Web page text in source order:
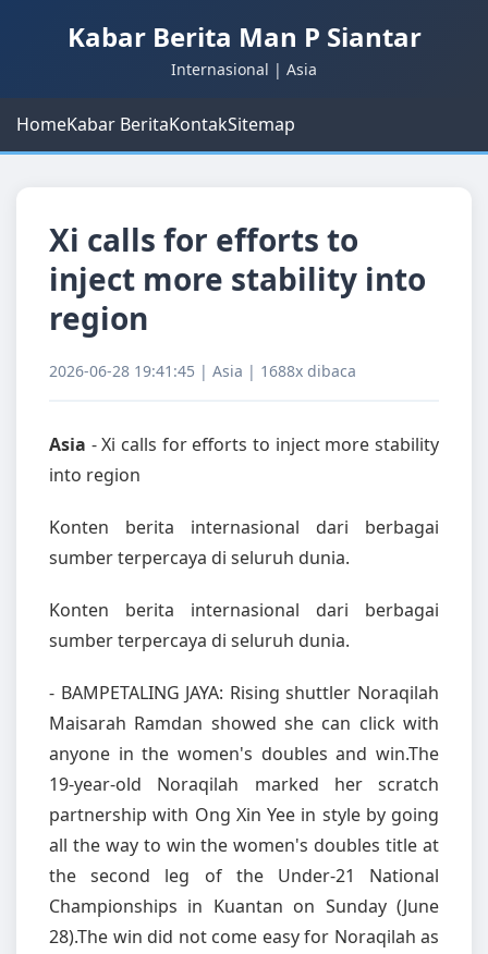
Kabar Berita Man P Siantar
Internasional | Asia
HomeKabar BeritaKontakSitemap
Xi calls for efforts to
inject more stability into
region
2026-06-28 19:41:45 | Asia | 1688x dibaca
Asia - Xi calls for efforts to inject more stability
into region
Konten berita internasional dari berbagai
sumber terpercaya di seluruh dunia.
Konten berita internasional dari berbagai
sumber terpercaya di seluruh dunia.
- BAMPETALING JAYA: Rising shuttler Noraqilah
Maisarah Ramdan showed she can click with
anyone in the women's doubles and win.The
19-year-old Noraqilah marked her scratch
partnership with Ong Xin Yee in style by going
all the way to win the women's doubles title at
the second leg of the Under-21 National
Championships in Kuantan on Sunday (June
28).The win did not come easy for Noraqilah as